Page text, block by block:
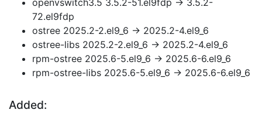
openvswitch3.5 3.5.2-51.el9fdp → 3.5.2-
72.el9fdp
ostree 2025.2-2.el9_6 → 2025.2-4.el9_6
ostree-libs 2025.2-2.el9_6 → 2025.2-4.el9_6
rpm-ostree 2025.6-5.el9_6 → 2025.6-6.el9_6
rpm-ostree-libs 2025.6-5.el9_6 → 2025.6-6.el9_6
Added: